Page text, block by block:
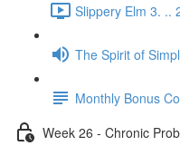
Slippery Elm 3. ..
The Spirit of
Monthly Bonus
Week 26 - Chronic